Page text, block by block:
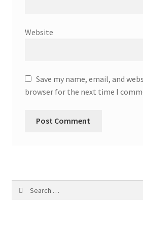
Website
Save my name, email, and
browser for the next time I